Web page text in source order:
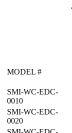
MODEL #
SMI-WC-EDC-
0010
SMI-WC-EDC-
0020